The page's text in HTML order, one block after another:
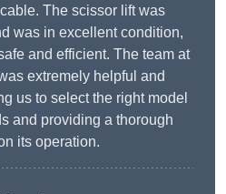
The scissor lift was
was in excellent condition,
and efficient. The team at
extremely helpful and
us to select the right model
and providing a thorough
its operation.